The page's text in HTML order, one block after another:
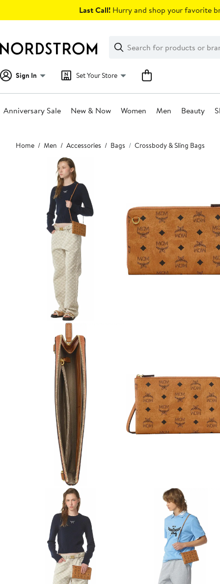
Last Call! Hurry and shop your favorite
Search
Clear
Clear
Search
Sign In Set Your Store
Anniversary Sale New & Now Women Men Beauty
Main
content
Home Men Accessories Bags Crossbody & Sling Bags